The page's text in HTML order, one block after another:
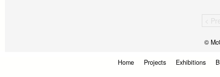
<
©
Home Projects Exhibitions